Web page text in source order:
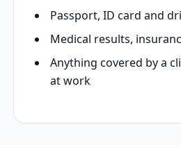
Passport, ID card and
Medical results,
Anything covered by a
at work